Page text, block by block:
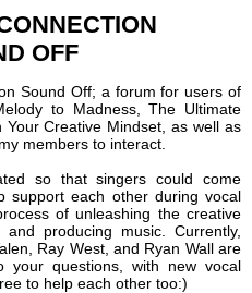
OFF
Sound Off; a forum for users of
to Madness, The Ultimate
Creative Mindset, as well as
members to interact.
so that singers could come
support each other during vocal
of unleashing the creative
producing music. Currently,
Ray West, and Ryan Wall are
your questions, with new vocal
to help each other too:)